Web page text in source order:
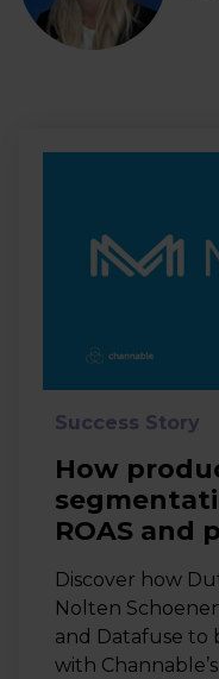
Success Story
How
ROAS and
Discover how
Nolten
and Datafuse to
with